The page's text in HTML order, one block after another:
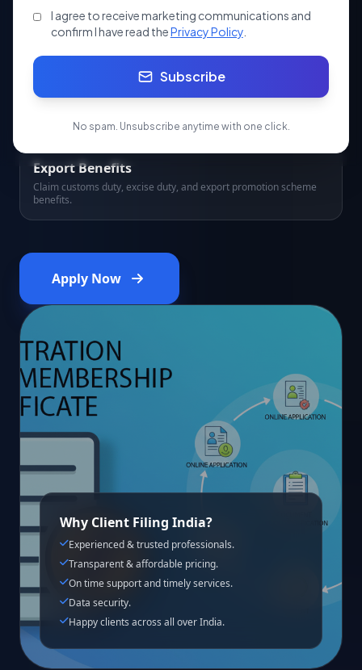
Boards.
RCMC is valid for 5 years from date of issue, renewable
Export Benefits
Claim customs duty, excise duty, and export promotion scheme
benefits.
Apply Now
Why Client Filing India?
Experienced & trusted professionals.
Transparent & affordable pricing.
On time support and timely services.
Data security.
Happy clients across all over India.
I agree to receive marketing communications and
confirm I have read thePrivacy Policy.
Subscribe
No spam. Unsubscribe anytime with one click.